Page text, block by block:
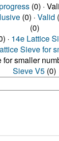
(0) ·
(0) · Valid
(0)
· 14e Lattice
Sieve for
smaller
Sieve V5 (0)